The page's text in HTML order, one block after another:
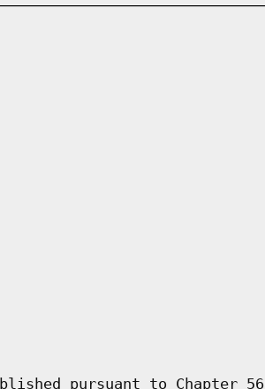
pursuant to Chapter